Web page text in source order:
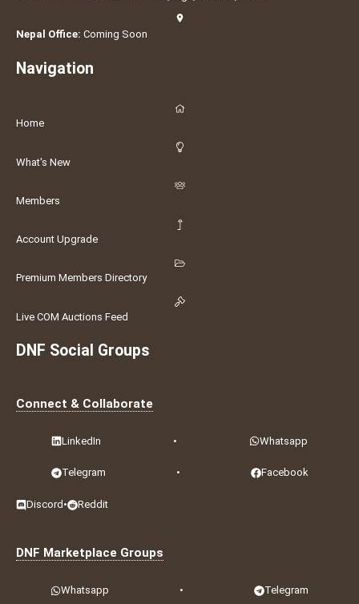
Nepal Office: Coming Soon
Navigation
Home
What's New
Members
Account Upgrade
Premium Members Directory
Live COM Auctions Feed
DNF Social Groups
Connect & Collaborate
LinkedIn • Whatsapp
Telegram • Facebook
Discord • Reddit
DNF Marketplace Groups
Whatsapp • Telegram